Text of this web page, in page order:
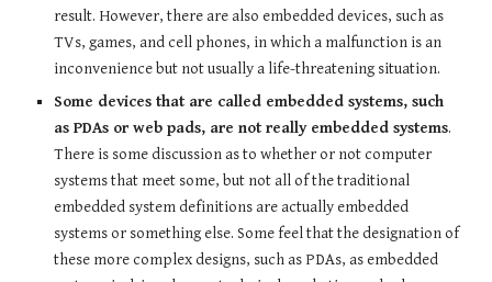
result. However, there are also embedded devices, such as
TVs, games, and cell phones, in which a malfunction is an
inconvenience but not usually a life-threatening situation.
Some devices that are called embedded systems, such
as PDAs or web pads, are not really embedded systems.
There is some discussion as to whether or not computer
systems that meet some, but not all of the traditional
embedded system definitions are actually embedded
systems or something else. Some feel that the designation of
these more complex designs, such as PDAs, as embedded